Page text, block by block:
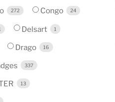
272 Congo 24
Delsart 1
Drago 16
337
13